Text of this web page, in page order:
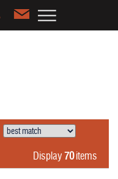
Display 70items